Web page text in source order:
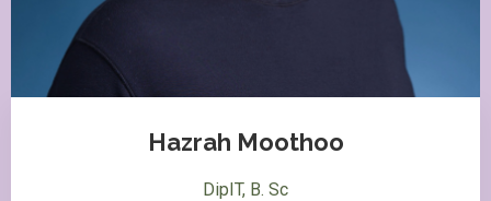
Hazrah Moothoo
DipIT, B. Sc